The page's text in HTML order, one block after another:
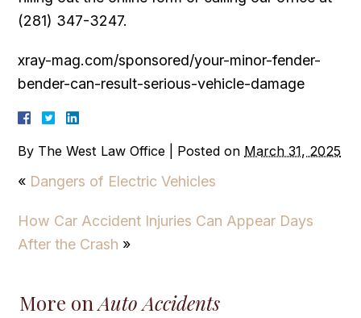
(281) 347-3247.
xray-mag.com/sponsored/your-minor-fender-
bender-can-result-serious-vehicle-damage
By The West Law Office Posted on March 31, 2025
« Dangers of Electric Vehicles
How Car Accident Injuries Can Appear Days
After the Crash »
More onAuto Accidents